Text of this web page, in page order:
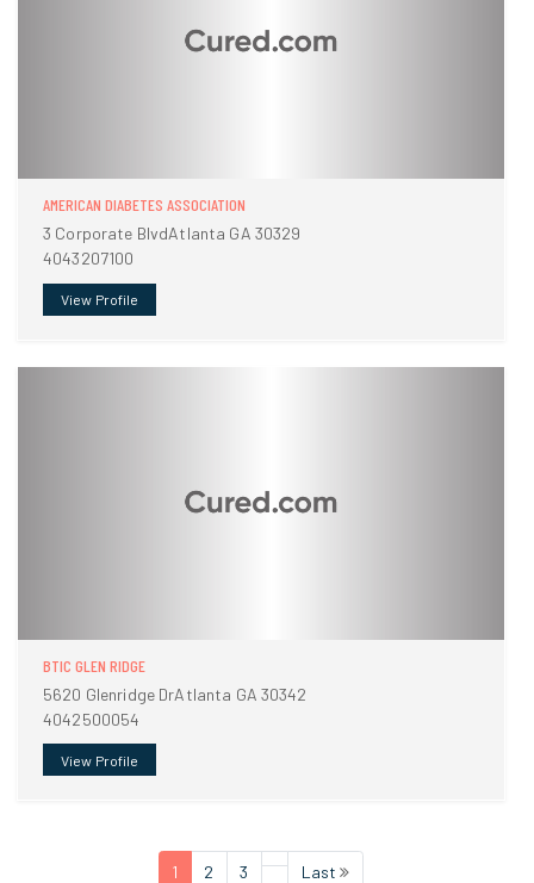
AMERICAN DIABETES ASSOCIATION
3 Corporate BlvdAtlanta GA 30329
4043207100
View Profile
BTIC GLEN RIDGE
5620 Glenridge DrAtlanta GA 30342
4042500054
View Profile
1 2 3 Last